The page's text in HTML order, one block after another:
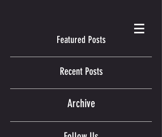
Featured Posts
Recent Posts
Archive